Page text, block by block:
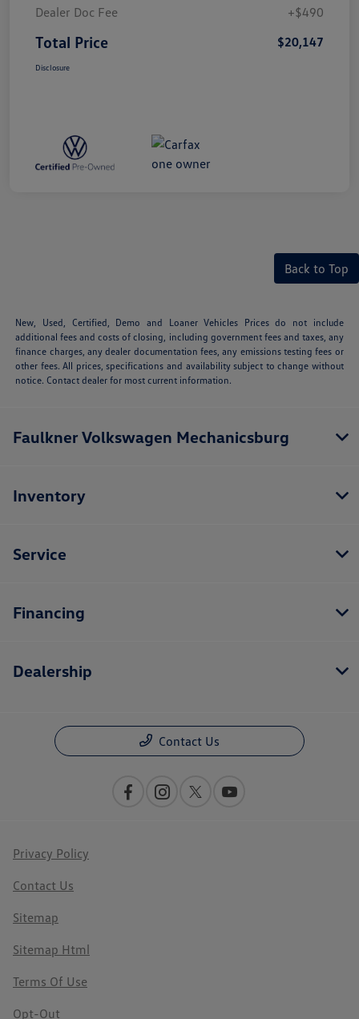
Dealer Doc Fee
+$490
Total Price $20,147
Disclosure
Back to Top
New, Used, Certified, Demo and Loaner Vehicles Prices do not include
additional fees and costs of closing, including government fees and taxes, any
finance charges, any dealer documentation fees, any emissions testing fees or
other fees. All prices, specifications and availability subject to change without
notice. Contact dealer for most current information.
Faulkner Volkswagen Mechanicsburg
Inventory
Service
Financing
Dealership
Contact Us
Privacy Policy
Contact Us
Sitemap
Sitemap Html
Terms Of Use
Opt-Out